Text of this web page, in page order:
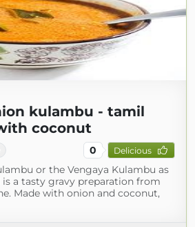
kulambu - tamil
coconut
0 Delicious
or the Vengaya Kulambu as
a tasty gravy preparation from
Made with onion and coconut,